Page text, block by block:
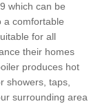
which can be
a comfortable
for all
their homes
produces hot
showers, taps,
surrounding area